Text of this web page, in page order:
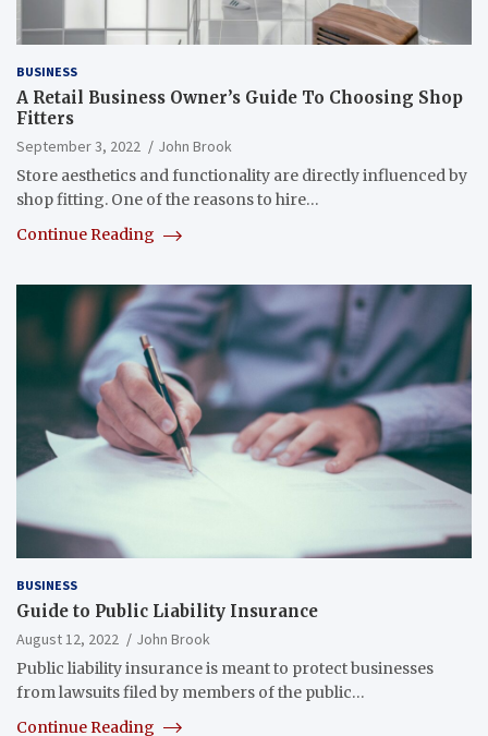
BUSINESS
A Retail Business Owner’s Guide To Choosing Shop
Fitters
September 3, 2022
John Brook
Store aesthetics and functionality are directly influenced by
shop fitting. One of the reasons to hire…
Continue Reading
BUSINESS
Guide to Public Liability Insurance
August 12, 2022
John Brook
Public liability insurance is meant to protect businesses
from lawsuits filed by members of the public…
Continue Reading